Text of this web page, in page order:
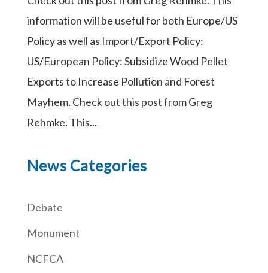
information will be useful for both Europe/US
Policy as well as Import/Export Policy:
US/European Policy: Subsidize Wood Pellet
Exports to Increase Pollution and Forest
Mayhem. Check out this post from Greg
Rehmke. This...
News Categories
Debate
Monument
NCFCA